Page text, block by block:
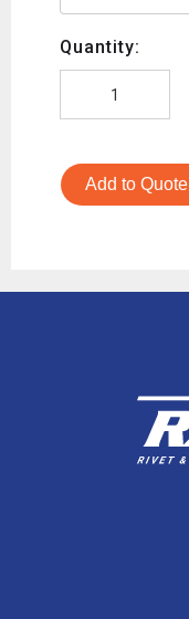
Quantity:
Add to Quote